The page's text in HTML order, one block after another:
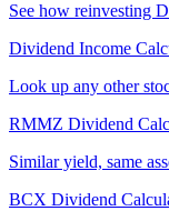
See how reinvesting
Dividend Income
Look up any other
RMMZ Dividend
Similar yield, same
BCX Dividend